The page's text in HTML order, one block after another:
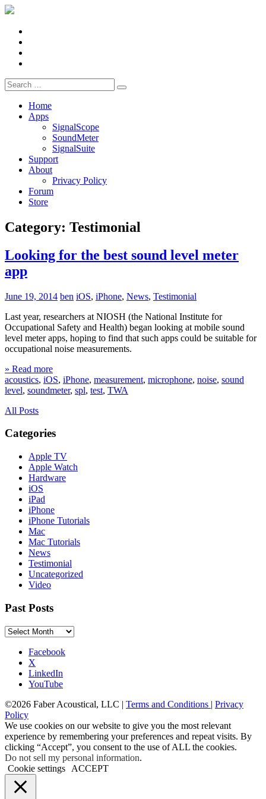
Search
for:
Home
Apps
SignalScope
SoundMeter
SignalSuite
Support
About
Privacy Policy
Forum
Store
Category: Testimonial
Looking for the best sound level meter
app
June 19, 2014 ben iOS, iPhone, News, Testimonial
Last year, researchers at NIOSH (the National Institute for
Occupational Safety and Health) began looking at mobile sound
level meter apps, hoping to find that such apps could be suitable for
occupational noise measurements.
» Read more
acoustics, iOS, iPhone, measurement, microphone, noise, sound
level, soundmeter, spl, test, TWA
All Posts
Categories
Apple TV
Apple Watch
Hardware
iOS
iPad
iPhone
iPhone Tutorials
Mac
Mac Tutorials
News
Testimonial
Uncategorized
Video
Past Posts
Past
Facebook
X
LinkedIn
YouTube
©2026 Faber Acoustical, LLC | Terms and Conditions | Privacy
Policy
We use cookies on our website to give you the most relevant
experience by remembering your preferences and repeat visits. By
clicking “Accept”, you consent to the use of ALL the cookies.
Do not sell my personal information.
Cookie settings
ACCEPT